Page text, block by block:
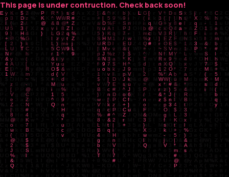
This page is under contruction. Check back soon!